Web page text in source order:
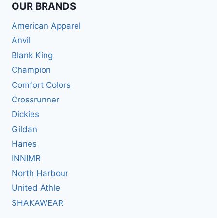
OUR BRANDS
American Apparel
Anvil
Blank King
Champion
Comfort Colors
Crossrunner
Dickies
Gildan
Hanes
INNIMR
North Harbour
United Athle
SHAKAWEAR